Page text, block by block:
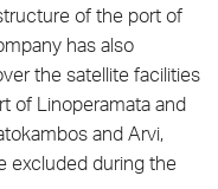
of the port of
has also
the satellite facilities
of Linoperamata and
and Arvi,
excluded during the